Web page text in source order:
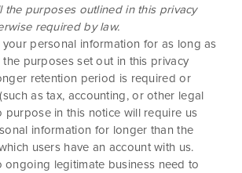
the purposes outlined in this privacy
required by law.
personal information for as long as
purposes set out in this privacy
retention period is required or
as tax, accounting, or other legal
purpose in this notice will require us
information for longer than the
users have an account with us.
ongoing legitimate business need to